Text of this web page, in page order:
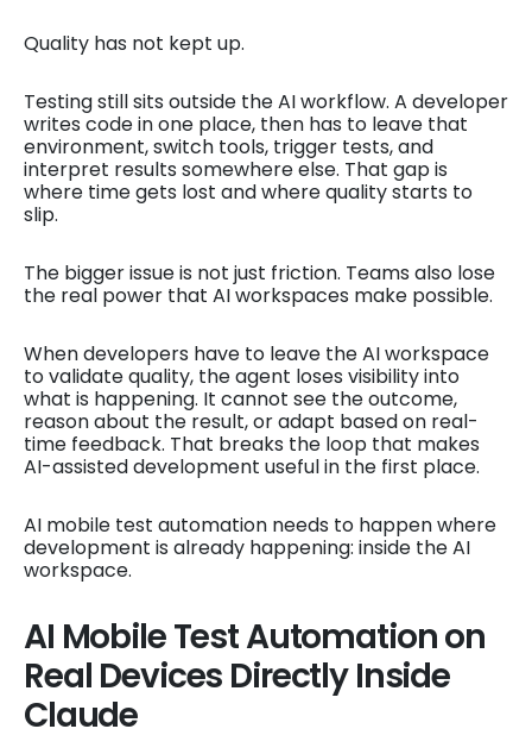
Quality has not kept up.
Testing still sits outside the AI workflow. A developer
writes code in one place, then has to leave that
environment, switch tools, trigger tests, and
interpret results somewhere else. That gap is
where time gets lost and where quality starts to
slip.
The bigger issue is not just friction. Teams also lose
the real power that AI workspaces make possible.
When developers have to leave the AI workspace
to validate quality, the agent loses visibility into
what is happening. It cannot see the outcome,
reason about the result, or adapt based on real-
time feedback. That breaks the loop that makes
AI-assisted development useful in the first place.
AI mobile test automation needs to happen where
development is already happening: inside the AI
workspace.
AI Mobile Test Automation on
Real Devices Directly Inside
Claude